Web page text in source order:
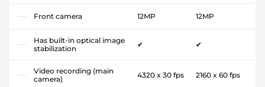
Front camera 12MP 12MP
Has built-in optical image
stabilization
✔ ✔
Video recording (main
camera)
4320 x 30 fps 2160 x 60 fps